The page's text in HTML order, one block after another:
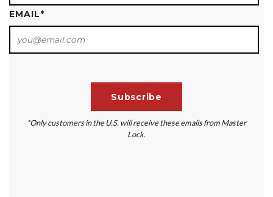
EMAIL*
*Only customers in the U.S. will receive these emails from Master
Lock.